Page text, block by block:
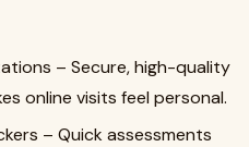
– Secure, high-quality
online visits feel personal.
– Quick assessments